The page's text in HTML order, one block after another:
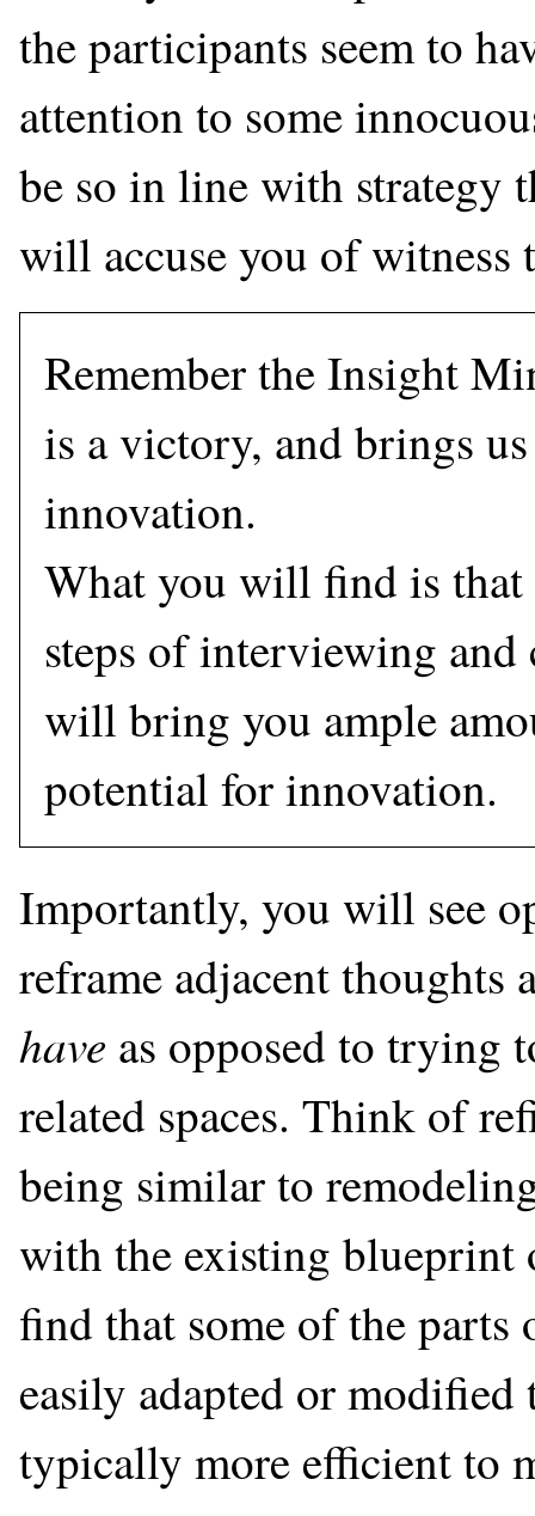
the participants seem to
attention to some
be so in line with strategy
will accuse you of
Remember the Insight
is a victory, and brings
innovation.
What you will find is
steps of interviewing and
will bring you ample
potential for innovation.
Importantly, you will see
reframe adjacent thoughts
have as opposed to trying
related spaces. Think of
being similar to
with the existing
find that some of the parts
easily adapted or
typically more efficient to